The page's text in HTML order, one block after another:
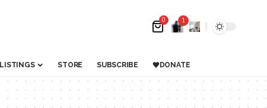
0 1
LISTINGS STORE SUBSCRIBE DONATE